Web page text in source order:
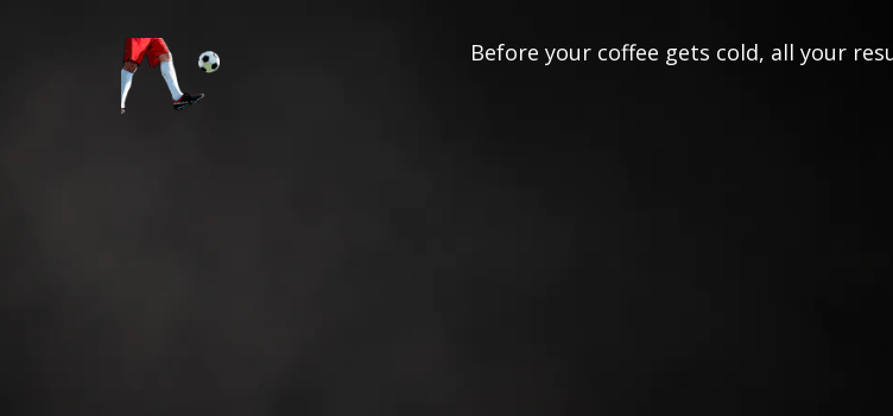
Before your coffee gets cold, all your